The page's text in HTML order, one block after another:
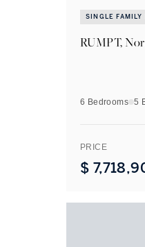
SINGLE FAMILY
RUMPT,
6 Bedrooms 5
PRICE
$